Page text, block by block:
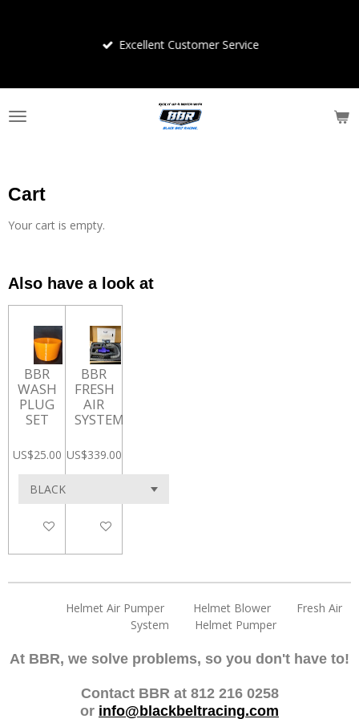
Excellent Customer Service
Cart
Your cart is empty.
Also have a look at
BBR
WASH
PLUG
SET
US$25.00
Add to cart
BBR
FRESH
AIR
SYSTEM
US$339.00
Add to cart
Helmet Air Pumper Helmet Blower Fresh Air
System Helmet Pumper
At BBR, we solve problems, so you don't have to!
Contact BBR at 812 216 0258
or info@blackbeltracing.com